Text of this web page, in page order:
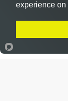
experience on